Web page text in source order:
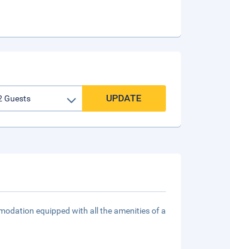
UPDATE
equipped with all the amenities of a